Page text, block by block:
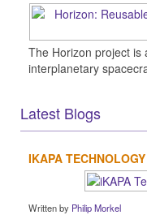
The Horizon project is
interplanetary
Latest Blogs
IKAPA
Written by Philip Morkel